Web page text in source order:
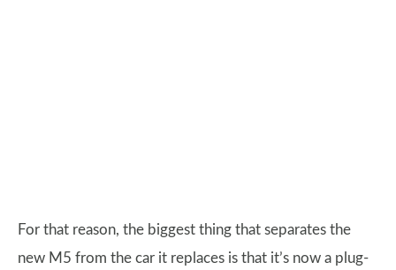
For that reason, the biggest thing that separates the
new M5 from the car it replaces is that it’s now a plug-